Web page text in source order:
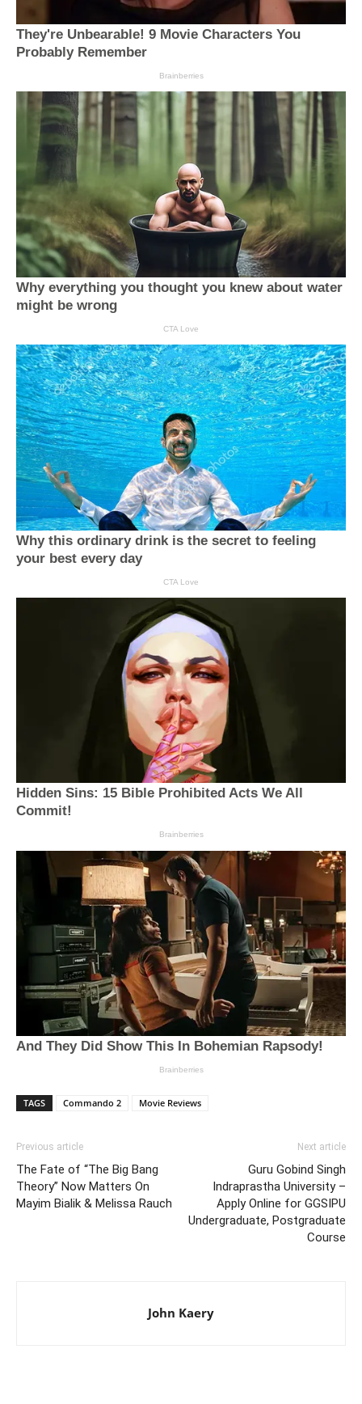
TAGS Commando 2 Movie Reviews
Previous article
The Fate of “The Big Bang
Theory” Now Matters On
Mayim Bialik & Melissa Rauch
Next article
Guru Gobind Singh
Indraprastha University –
Apply Online for GGSIPU
Undergraduate, Postgraduate
Course
John Kaery